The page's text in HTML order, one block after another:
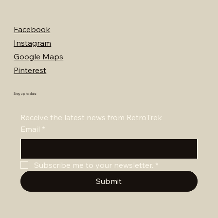
Facebook
Instagram
Google Maps
Pinterest
Stay up to date
Receive the latest news from RetroTrek
Email *
Subscribe me to your newsletter. *
Submit